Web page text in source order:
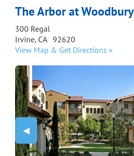
The Arbor at Woodbury
300 Regal
Irvine, CA 92620
View Map & Get Directions »
Previous Slide
◀︎